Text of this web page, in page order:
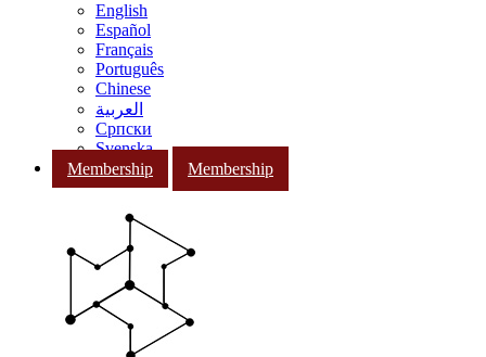
English
Español
Français
Português
Chinese
العربية
Српски
Svenska
Membership
Membership